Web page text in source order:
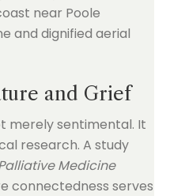
and Grief
merely sentimental. It
research. A study
Medicine
connectedness serves